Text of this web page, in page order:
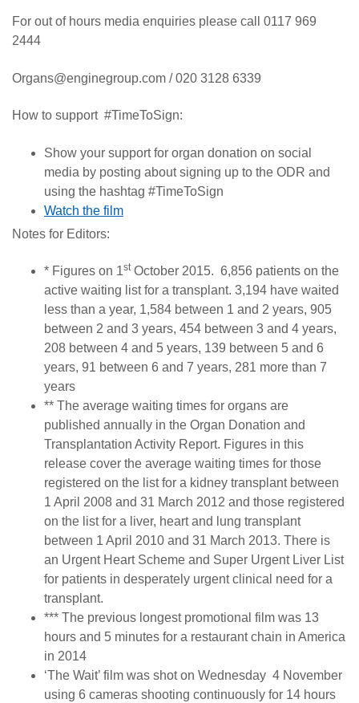
For out of hours media enquiries please call 0117 969
2444
Organs@enginegroup.com / 020 3128 6339
How to support #TimeToSign:
Show your support for organ donation on social
media by posting about signing up to the ODR and
using the hashtag #TimeToSign
Watch the film
Notes for Editors:
* Figures on 1stOctober 2015. 6,856 patients on the
active waiting list for a transplant. 3,194 have waited
less than a year, 1,584 between 1 and 2 years, 905
between 2 and 3 years, 454 between 3 and 4 years,
208 between 4 and 5 years, 139 between 5 and 6
years, 91 between 6 and 7 years, 281 more than 7
years
** The average waiting times for organs are
published annually in the Organ Donation and
Transplantation Activity Report. Figures in this
release cover the average waiting times for those
registered on the list for a kidney transplant between
1 April 2008 and 31 March 2012 and those registered
on the list for a liver, heart and lung transplant
between 1 April 2010 and 31 March 2013. There is
an Urgent Heart Scheme and Super Urgent Liver List
for patients in desperately urgent clinical need for a
transplant.
*** The previous longest promotional film was 13
hours and 5 minutes for a restaurant chain in America
in 2014
‘The Wait’ film was shot on Wednesday 4 November
using 6 cameras shooting continuously for 14 hours